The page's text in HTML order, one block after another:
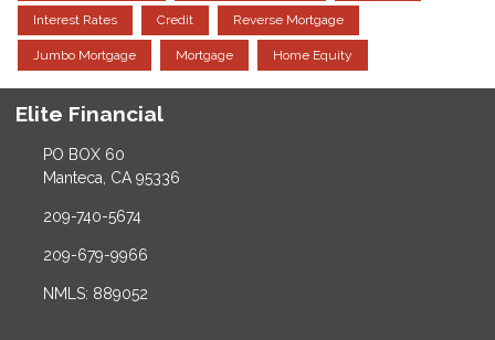
Interest Rates Credit Reverse Mortgage
Jumbo Mortgage Mortgage Home Equity
Elite Financial
PO BOX 60
Manteca, CA 95336
209-740-5674
209-679-9966
NMLS: 889052